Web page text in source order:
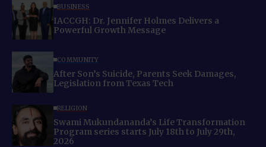
BUSINESS
IACCGH: Dr. Jennifer Holmes Delivers a
Powerful Growth Message
COMMUNITY
After Son’s Suicide, Parents Seek Damages,
Legislation from Texas Tech
RELIGION
Swami Mukundananda’s Life Transformation
Program series starts July 18th to July 29th,
2026